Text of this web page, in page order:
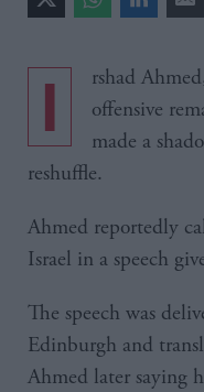
Irshad Ahmed, who was accused of making
offensive
made a
reshuffle.
Ahmed reportedly
Israel in a speech
The speech was
Edinburgh and
Ahmed later saying